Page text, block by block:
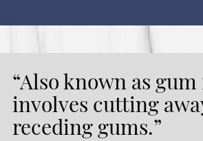
“Also known as
involves cutting
receding gums.”